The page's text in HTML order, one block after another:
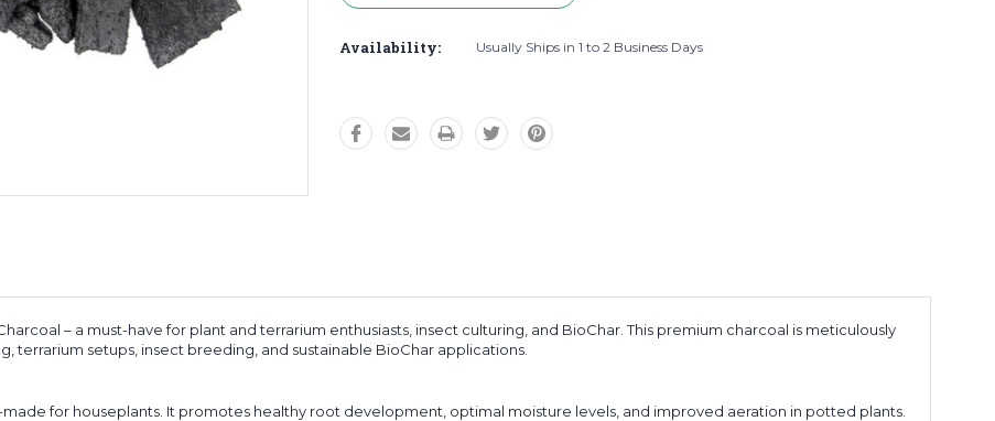
Availability: Usually Ships in 1 to 2 Business Days
– a must-have for plant and terrarium enthusiasts, insect culturing, and BioChar. This premium charcoal is meticulously
setups, insect breeding, and sustainable BioChar applications.
made for houseplants. It promotes healthy root development, optimal moisture levels, and improved aeration in potted plants.